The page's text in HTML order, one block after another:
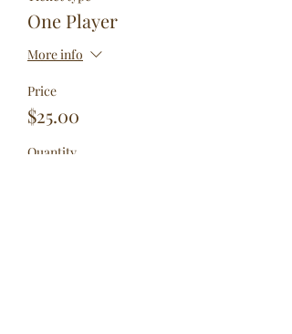
One Player
More info
Price
$25.00
Quantity